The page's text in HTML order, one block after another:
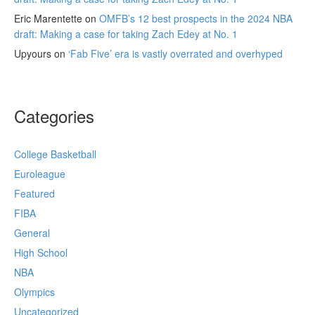
Eric Marentette on OMFB’s 12 best prospects in the 2024 NBA
draft: Making a case for taking Zach Edey at No. 1
Upyours on ‘Fab Five’ era is vastly overrated and overhyped
Categories
College Basketball
Euroleague
Featured
FIBA
General
High School
NBA
Olympics
Uncategorized